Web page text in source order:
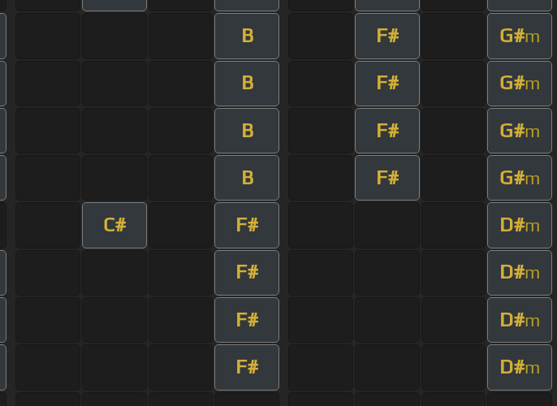
B F# G#m
B F# G#m
B F# G#m
B F# G#m
C# F# D#m
F# D#m
F# D#m
F# D#m